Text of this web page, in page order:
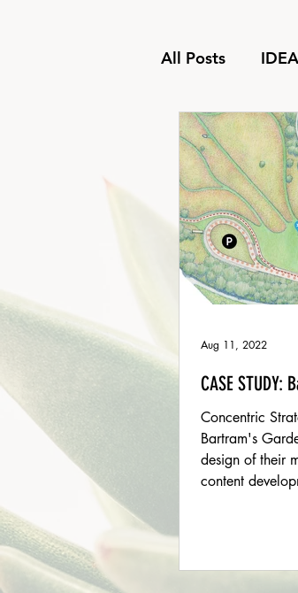
All Posts
CASE
Concentric
Bartram's
design of their
content
Aug 11, 2022